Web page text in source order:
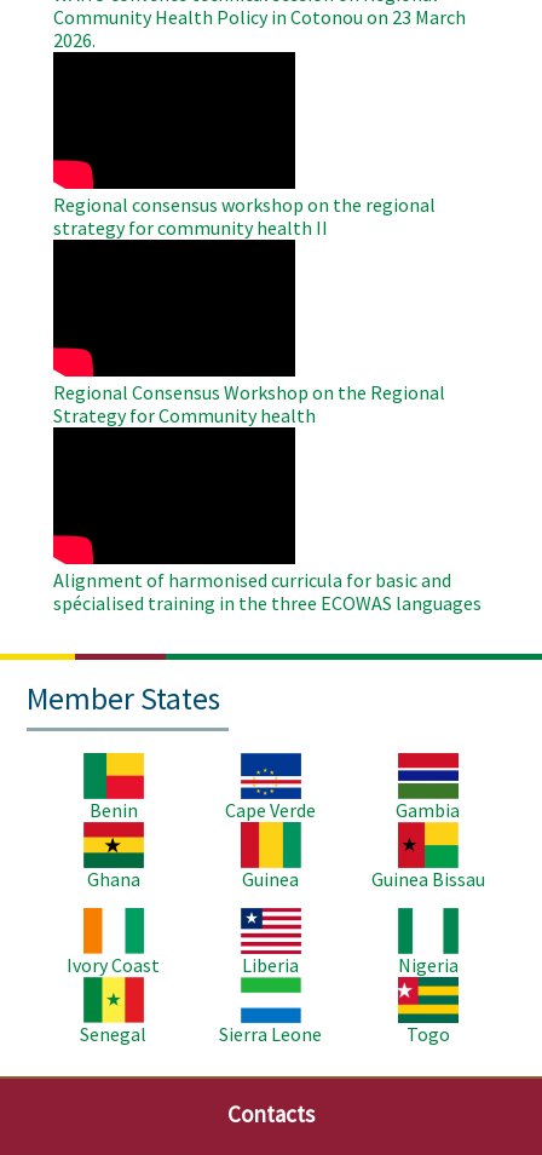
Community Health Policy in Cotonou on 23 March
2026.
Regional consensus workshop on the regional
strategy for community health II
Regional Consensus Workshop on the Regional
Strategy for Community health
Alignment of harmonised curricula for basic and
spécialised training in the three ECOWAS languages
Member States
Benin
Image
Cape Verde
Image
Gambia
Image
Ghana
Guinea
Image
Guinea Bissau
Ivory Coast
Image
Liberia
Nigeria
Senegal
Image
Sierra Leone
Image
Togo
Contacts